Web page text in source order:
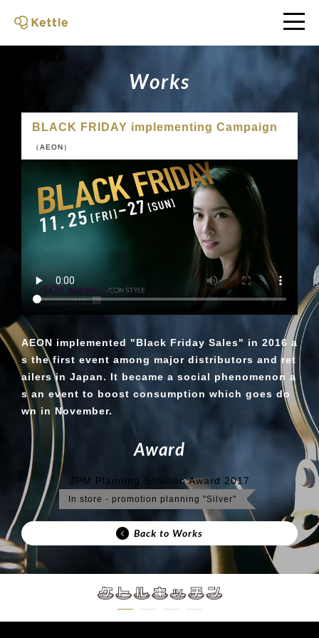
Works
BLACK FRIDAY implementing Campaign
（AEON）
AEON implemented "Black Friday Sales" in 2016 a
s the first event among major distributors and ret
ailers in Japan. It became a social phenomenon a
s an event to boost consumption which goes do
wn in November.
Award
JPM Planning Solution Award 2017
In store - promotion planning "Silver"
Back to Works